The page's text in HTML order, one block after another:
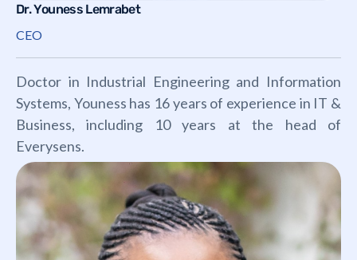
Dr. Youness Lemrabet
CEO
Doctor in Industrial Engineering and Information
Systems, Youness has 16 years of experience in IT &
Business, including 10 years at the head of
Everysens.